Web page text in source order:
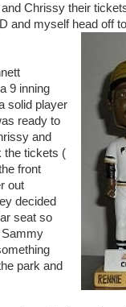
Chrissy their
and myself head off
9 inning
solid player
ready to
and
the tickets (
front
out
decided
seat so
Sammy
park and